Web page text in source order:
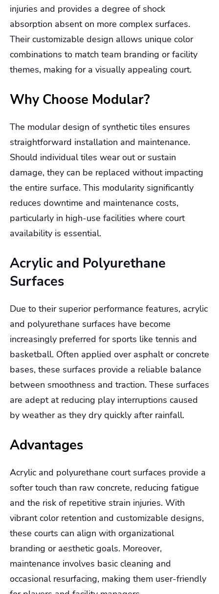
injuries and provides a degree of shock
absorption absent on more complex surfaces.
Their customizable design allows unique color
combinations to match team branding or facility
themes, making for a visually appealing court.
Why Choose Modular?
The modular design of synthetic tiles ensures
straightforward installation and maintenance.
Should individual tiles wear out or sustain
damage, they can be replaced without impacting
the entire surface. This modularity significantly
reduces downtime and maintenance costs,
particularly in high-use facilities where court
availability is essential.
Acrylic and Polyurethane
Surfaces
Due to their superior performance features, acrylic
and polyurethane surfaces have become
increasingly preferred for sports like tennis and
basketball. Often applied over asphalt or concrete
bases, these surfaces provide a reliable balance
between smoothness and traction. These surfaces
are adept at reducing play interruptions caused
by weather as they dry quickly after rainfall.
Advantages
Acrylic and polyurethane court surfaces provide a
softer touch than raw concrete, reducing fatigue
and the risk of repetitive strain injuries. With
vibrant color retention and customizable designs,
these courts can align with organizational
branding or aesthetic goals. Moreover,
maintenance involves basic cleaning and
occasional resurfacing, making them user-friendly